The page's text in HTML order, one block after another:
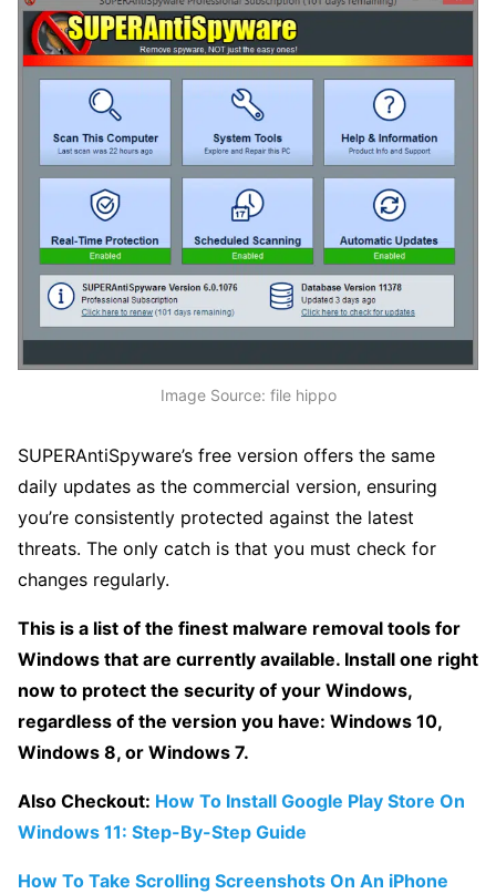
Image Source: file hippo
SUPERAntiSpyware’s free version offers the same
daily updates as the commercial version, ensuring
you’re consistently protected against the latest
threats. The only catch is that you must check for
changes regularly.
This is a list of the finest malware removal tools for
Windows that are currently available. Install one right
now to protect the security of your Windows,
regardless of the version you have: Windows 10,
Windows 8, or Windows 7.
Also Checkout: How To Install Google Play Store On
Windows 11: Step-By-Step Guide
How To Take Scrolling Screenshots On An iPhone